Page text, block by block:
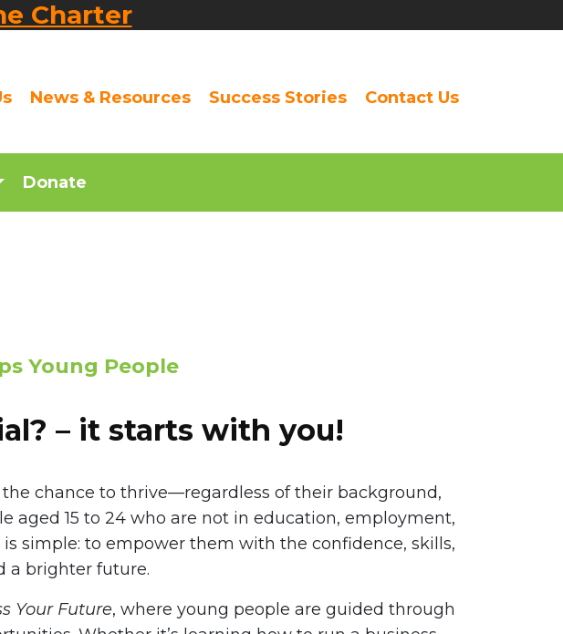
Charter
News & Resources Success Stories Contact Us
Donate
Young People
– it starts with you!
chance to thrive—regardless of their background,
aged 15 to 24 who are not in education, employment,
simple: to empower them with the confidence, skills,
a brighter future.
Your Future, where young people are guided through